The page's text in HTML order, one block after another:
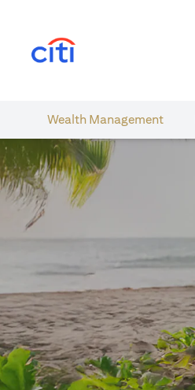
Wealth​ Management